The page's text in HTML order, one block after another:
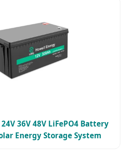
36V 48V LiFePO4 Battery
Energy Storage System